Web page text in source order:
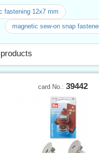
fastening 12x7 mm
magnetic sew-on snap
card No.: 39442